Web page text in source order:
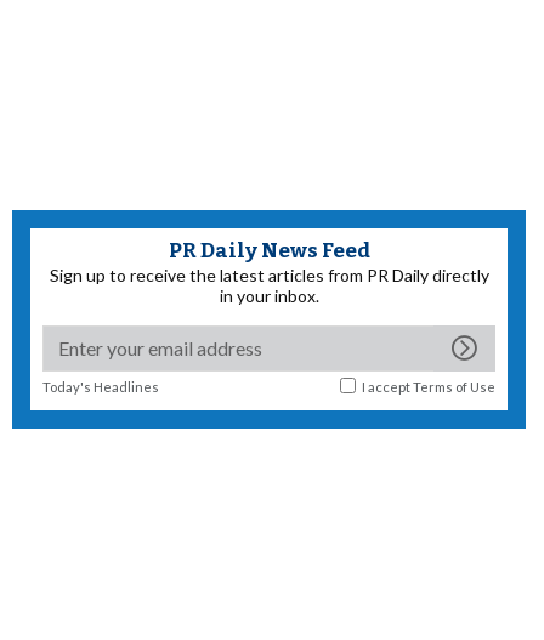
PR Daily News Feed
Sign up to receive the latest articles from PR Daily directly
in your inbox.
Today's Headlines I acceptTerms of Use